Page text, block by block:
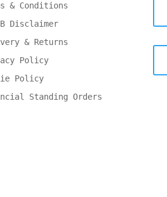
& Conditions
Disclaimer
& Returns
Policy
Policy
Standing Orders